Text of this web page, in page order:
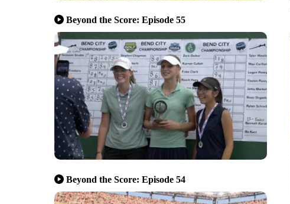
Beyond the Score: Episode 55
Beyond the Score: Episode 54